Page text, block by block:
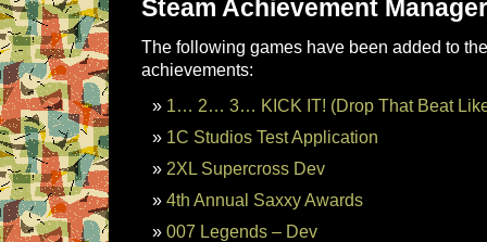
Steam Achievement
The following games have been added to
achievements:
1… 2… 3… KICK IT! (Drop That Beat
1C Studios Test Application
2XL Supercross Dev
4th Annual Saxxy Awards
007 Legends – Dev